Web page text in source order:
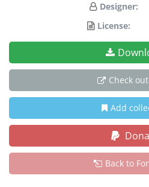
Designer:
License:
Check
Add
Back to